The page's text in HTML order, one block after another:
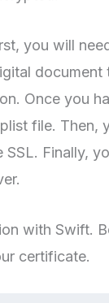
you will
document
Once you
file. Then,
Finally,
with Swift.
certificate.